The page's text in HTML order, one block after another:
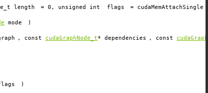
length = 0 , unsigned int flags = cudaMemAttachSingle
mode )
, const cudaGraphNode_t* dependencies , const
)